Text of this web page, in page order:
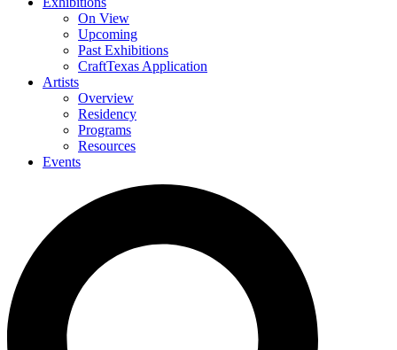
On View
Upcoming
Past Exhibitions
CraftTexas Application
Artists
Overview
Residency
Programs
Resources
Events